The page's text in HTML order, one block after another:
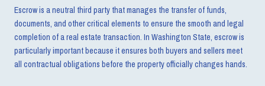
Escrow is a neutral third party that manages the transfer of funds,
documents, and other critical elements to ensure the smooth and legal
completion of a real estate transaction. In Washington State, escrow is
particularly important because it ensures both buyers and sellers meet
all contractual obligations before the property officially changes hands.